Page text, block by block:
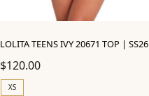
LOLITA TEENS IVY 20671 TOP | SS26
$120.00
XS